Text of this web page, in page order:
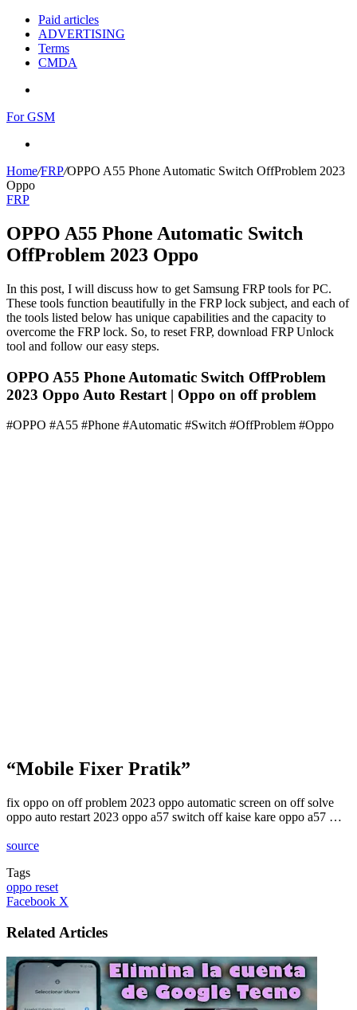
Paid articles
ADVERTISING
Terms
CMDA
For GSM
Home/FRP/OPPO A55 Phone Automatic Switch OffProblem 2023
Oppo
FRP
OPPO A55 Phone Automatic Switch
OffProblem 2023 Oppo
In this post, I will discuss how to get Samsung FRP tools for PC.
These tools function beautifully in the FRP lock subject, and each of
the tools listed below has unique capabilities and the capacity to
overcome the FRP lock. So, to reset FRP, download FRP Unlock
tool and follow our easy steps.
OPPO A55 Phone Automatic Switch OffProblem
2023 Oppo Auto Restart | Oppo on off problem
#OPPO #A55 #Phone #Automatic #Switch #OffProblem #Oppo
“Mobile Fixer Pratik”
fix oppo on off problem 2023 oppo automatic screen on off solve
oppo auto restart 2023 oppo a57 switch off kaise kare oppo a57 …
source
Tags
oppo reset
Facebook X
Email
Related Articles